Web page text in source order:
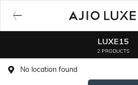
LUXE15
2 PRODUCTS
No location found